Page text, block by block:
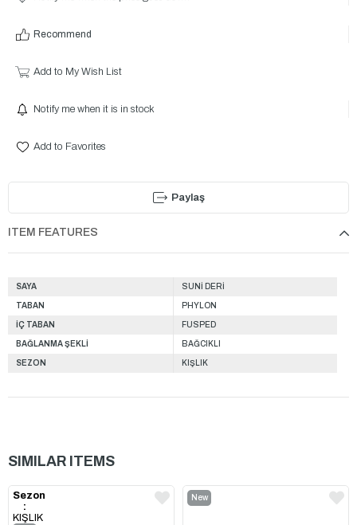
Recommend
Add to My Wish List
Notify me when it is in stock
Add to Favorites
Paylaş
ITEM FEATURES
SAYA SUNİ DERİ
TABAN PHYLON
İÇ TABAN FUSPED
BAĞLANMA ŞEKLİ BAĞCIKLI
SEZON KIŞLIK
SIMILAR ITEMS
Sezon
:
KIŞLIK
New